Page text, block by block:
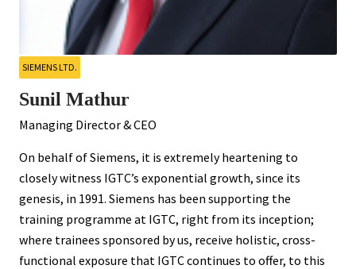
SIEMENS LTD.
Sunil Mathur
Managing Director & CEO
On behalf of Siemens, it is extremely heartening to
closely witness IGTC’s exponential growth, since its
genesis, in 1991. Siemens has been supporting the
training programme at IGTC, right from its inception;
where trainees sponsored by us, receive holistic, cross-
functional exposure that IGTC continues to offer, to this